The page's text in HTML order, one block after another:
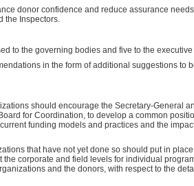
donor confidence and reduce assurance
the Inspectors.
to the governing bodies and five to the
in the form of additional suggestions to
should encourage the Secretary-General
for Coordination, to develop a common
funding models and practices and the
that have not yet done so should put in
corporate and field levels for individual
and the donors, with respect to the